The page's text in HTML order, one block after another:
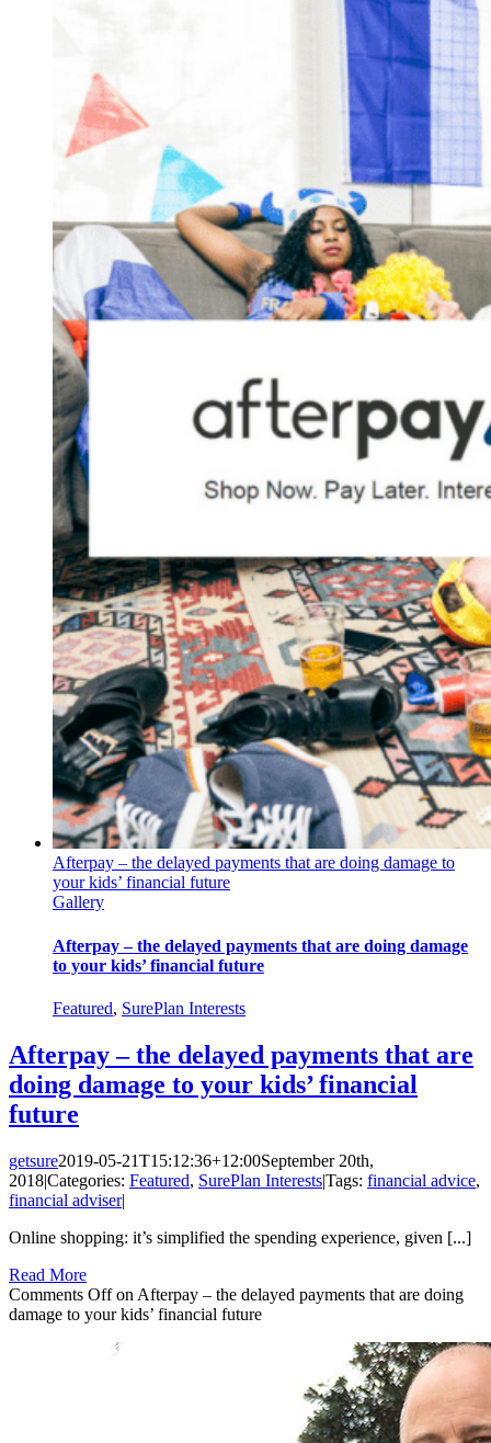
Afterpay – the delayed payments that are doing damage to
your kids’ financial future
Gallery
Afterpay – the delayed payments that are doing damage
to your kids’ financial future
Featured, SurePlan Interests
Afterpay – the delayed payments that are
doing damage to your kids’ financial
future
getsure2019-05-21T15:12:36+12:00September 20th,
2018|Categories: Featured, SurePlan Interests|Tags: financial advice,
financial adviser|
Online shopping: it’s simplified the spending experience, given [...]
Read More
Comments Offon Afterpay – the delayed payments that are doing
damage to your kids’ financial future